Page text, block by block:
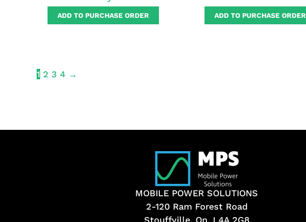
ADD TO PURCHASE ORDER ADD TO PURCHASE ORDER
1 2 3 4 →
MOBILE POWER SOLUTIONS
2-120 Ram Forest Road